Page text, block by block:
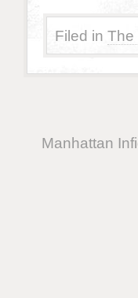
Filed in The
Manhattan